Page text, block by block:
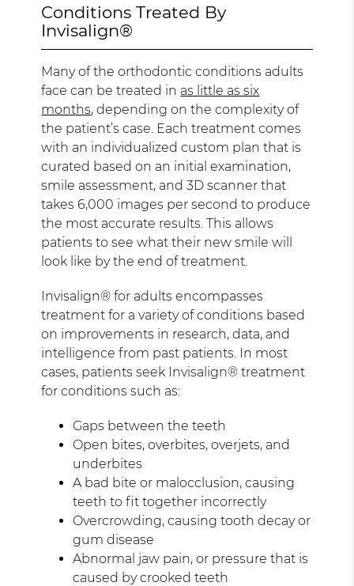
Conditions Treated By
Invisalign®
Many of the orthodontic conditions adults
face can be treated in as little as six
months, depending on the complexity of
the patient’s case. Each treatment comes
with an individualized custom plan that is
curated based on an initial examination,
smile assessment, and 3D scanner that
takes 6,000 images per second to produce
the most accurate results. This allows
patients to see what their new smile will
look like by the end of treatment.
Invisalign® for adults encompasses
treatment for a variety of conditions based
on improvements in research, data, and
intelligence from past patients. In most
cases, patients seek Invisalign® treatment
for conditions such as:
Gaps between the teeth
Open bites, overbites, overjets, and
underbites
A bad bite or malocclusion, causing
teeth to fit together incorrectly
Overcrowding, causing tooth decay or
gum disease
Abnormal jaw pain, or pressure that is
caused by crooked teeth